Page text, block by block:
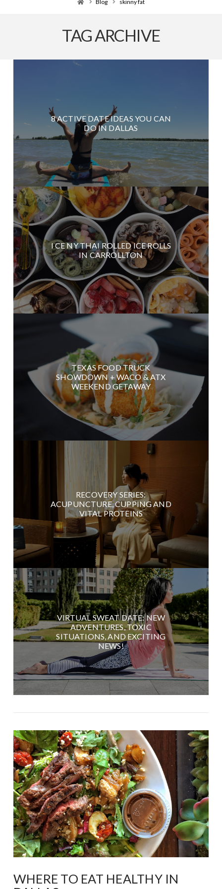
Blog skinny fat
TAG ARCHIVE
8 ACTIVE DATE IDEAS YOU CAN
DO IN DALLAS
I CE NY THAI ROLLED ICE ROLLS
IN CARROLLTON
TEXAS FOOD TRUCK
SHOWDOWN + WACO & ATX
WEEKEND GETAWAY
RECOVERY SERIES:
ACUPUNCTURE, CUPPING AND
VITAL PROTEINS
VIRTUAL SWEAT DATE: NEW
ADVENTURES, TOXIC
SITUATIONS, AND EXCITING
NEWS!
WHERE TO EAT HEALTHY IN